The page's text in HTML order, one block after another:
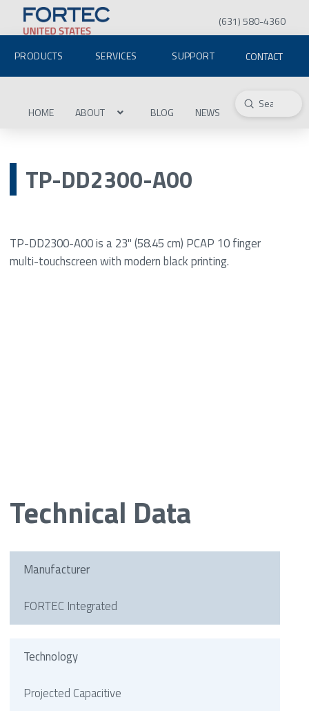
(631) 580-4360
PRODUCTS SERVICES SUPPORT CONTACT
HOME ABOUT BLOG NEWS Search
Submit
TP-DD2300-A00
TP-DD2300-A00 is a 23" (58.45 cm) PCAP 10 finger
multi-touchscreen with modern black printing.
Technical Data
Manufacturer
FORTEC Integrated
Technology
Projected Capacitive